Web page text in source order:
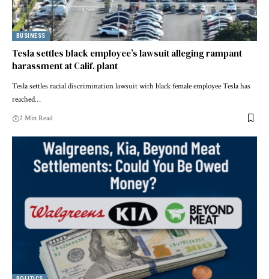
BUSINESS
Tesla settles black employee’s lawsuit alleging rampant
harassment at Calif. plant
Tesla settles racial discrimination lawsuit with black female employee Tesla has
reached…
2 Min Read